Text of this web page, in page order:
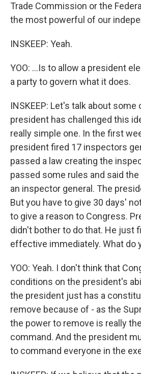
Trade Commission or the
the most powerful of our
INSKEEP: Yeah.
YOO: ...Is to allow a president
a party to govern what it does.
INSKEEP: Let's talk about
president has challenged this
really simple one. In the first
president fired 17 inspectors
passed a law creating the
passed some rules and said
an inspector general. The
But you have to give 30 days'
to give a reason to Congress.
didn't bother to do that. He just
effective immediately. What do
YOO: Yeah. I don't think that
conditions on the president's
the president just has a
remove because of - as the
the power to remove is really
command. And the president
to command everyone in the